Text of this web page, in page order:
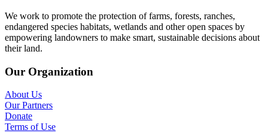
We work to promote the protection of farms, forests, ranches,
endangered species habitats, wetlands and other open spaces by
empowering landowners to make smart, sustainable decisions about
their land.
Our Organization
About Us
Our Partners
Donate
Terms of Use